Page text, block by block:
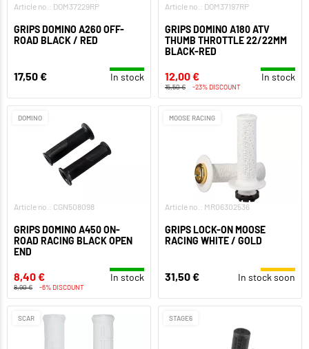
Article no.: DOM37229RP
GRIPS DOMINO A260 OFF-
ROAD BLACK / RED
17,50 € In stock
Article no.: DOM37197RP
GRIPS DOMINO A180 ATV
THUMB THROTTLE 22/22MM
BLACK-RED
12,00 € In stock
15,50 € -23% DISCOUNT
DOMINO
Article no.: CGN508098
GRIPS DOMINO A450 ON-
ROAD RACING BLACK OPEN
END
8,40 € In stock
8,90 € -6% DISCOUNT
MOOSE RACING
Article no.: MR06302536
GRIPS LOCK-ON MOOSE
RACING WHITE / GOLD
31,50 € In stock soon
SCAR STAGE6